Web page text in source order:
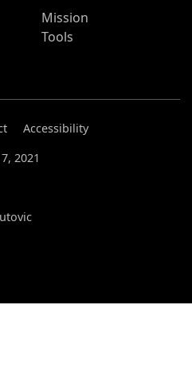
Mission
Tools
Accessibility
2021